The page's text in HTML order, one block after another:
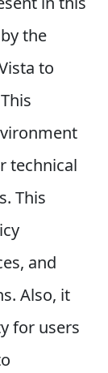
the
to
technical
This
and
Also, it
for users